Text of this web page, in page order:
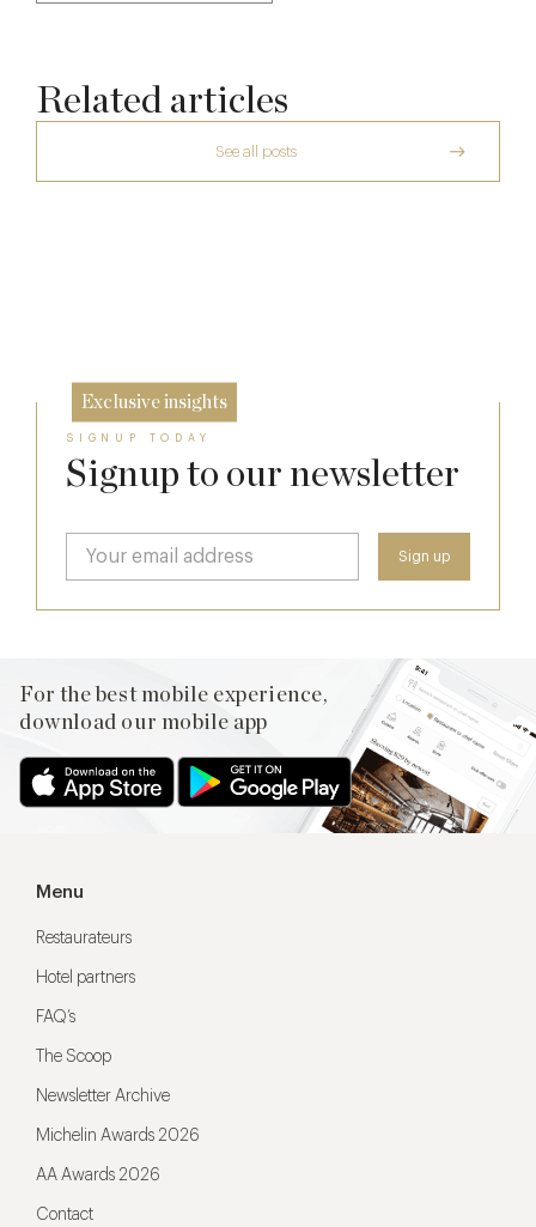
Related articles
See all posts
The Man Who Persuaded the City to Queue
for Curry
Exclusive insights
SIGNUP TODAY
Signup to our newsletter
For the best mobile experience,
download our mobile app
Menu
Restaurateurs
Hotel partners
FAQ’s
The Scoop
Newsletter Archive
Michelin Awards 2026
AA Awards 2026
Contact